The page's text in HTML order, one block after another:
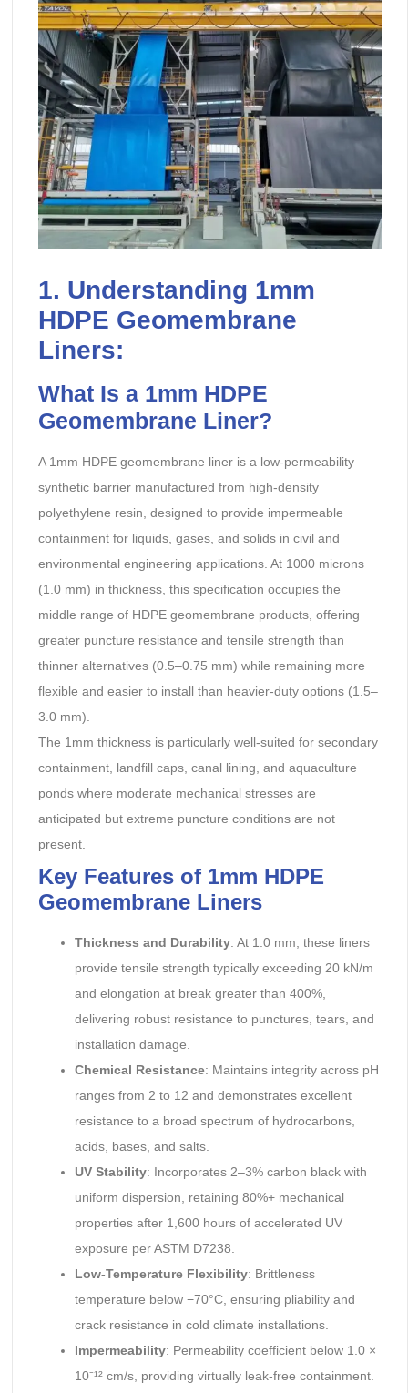
1. Understanding 1mm
HDPE Geomembrane
Liners:
What Is a 1mm HDPE
Geomembrane Liner?
A 1mm HDPE geomembrane liner is a low-permeability
synthetic barrier manufactured from high-density
polyethylene resin, designed to provide impermeable
containment for liquids, gases, and solids in civil and
environmental engineering applications. At 1000 microns
(1.0 mm) in thickness, this specification occupies the
middle range of HDPE geomembrane products, offering
greater puncture resistance and tensile strength than
thinner alternatives (0.5–0.75 mm) while remaining more
flexible and easier to install than heavier-duty options (1.5–
3.0 mm).
The 1mm thickness is particularly well-suited for secondary
containment, landfill caps, canal lining, and aquaculture
ponds where moderate mechanical stresses are
anticipated but extreme puncture conditions are not
present.
Key Features of 1mm HDPE
Geomembrane Liners
Thickness and Durability: At 1.0 mm, these liners
provide tensile strength typically exceeding 20 kN/m
and elongation at break greater than 400%,
delivering robust resistance to punctures, tears, and
installation damage.
Chemical Resistance: Maintains integrity across pH
ranges from 2 to 12 and demonstrates excellent
resistance to a broad spectrum of hydrocarbons,
acids, bases, and salts.
UV Stability: Incorporates 2–3% carbon black with
uniform dispersion, retaining 80%+ mechanical
properties after 1,600 hours of accelerated UV
exposure per ASTM D7238.
Low-Temperature Flexibility: Brittleness
temperature below −70°C, ensuring pliability and
crack resistance in cold climate installations.
Impermeability: Permeability coefficient below 1.0 ×
10⁻¹² cm/s, providing virtually leak-free containment.